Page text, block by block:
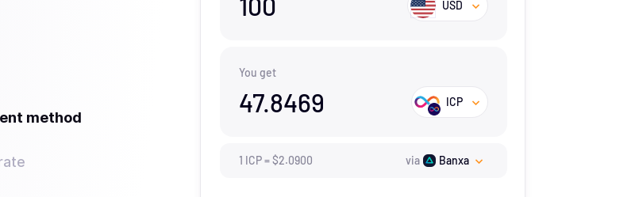
method
USD
You get
47.8469 ICP
1 ICP=$2.0900 via Banxa